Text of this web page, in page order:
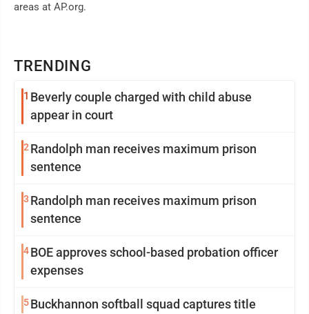
TRENDING
1 Beverly couple charged with child abuse
appear in court
2Randolph man receives maximum prison
sentence
3 Randolph man receives maximum prison
sentence
4BOE approves school-based probation officer
expenses
5Buckhannon softball squad captures title
areas at AP.org.